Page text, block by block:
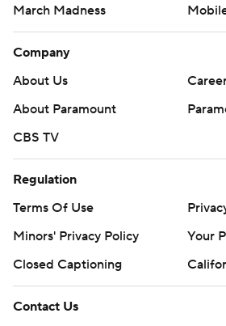
March Madness
Company
About Us
About Paramount
CBS TV
Regulation
Terms Of Use
Minors' Privacy Policy
Your
Closed Captioning
Contact Us